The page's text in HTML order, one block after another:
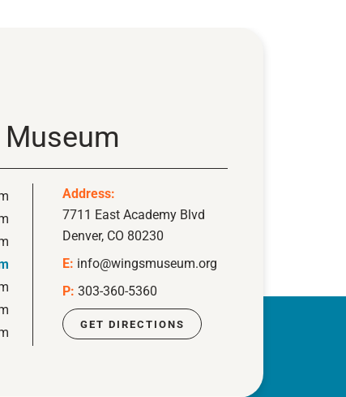
Museum
Address:
7711 East Academy Blvd
Denver, CO 80230
E: info@wingsmuseum.org
P: 303-360-5360
GET DIRECTIONS